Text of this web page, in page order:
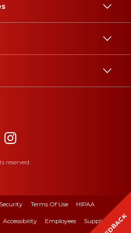
reserved.
Security Terms Of Use HIPAA
Accessibility Employees Suppliers